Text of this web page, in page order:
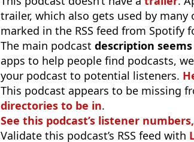
trailer, which also gets used by
marked in the RSS feed from Spotify
The main podcast description
apps to help people find podcasts,
your podcast to potential listeners.
This podcast appears to be missing
directories to be in.
See this podcast’s listener
Validate this podcast’s RSS feed with